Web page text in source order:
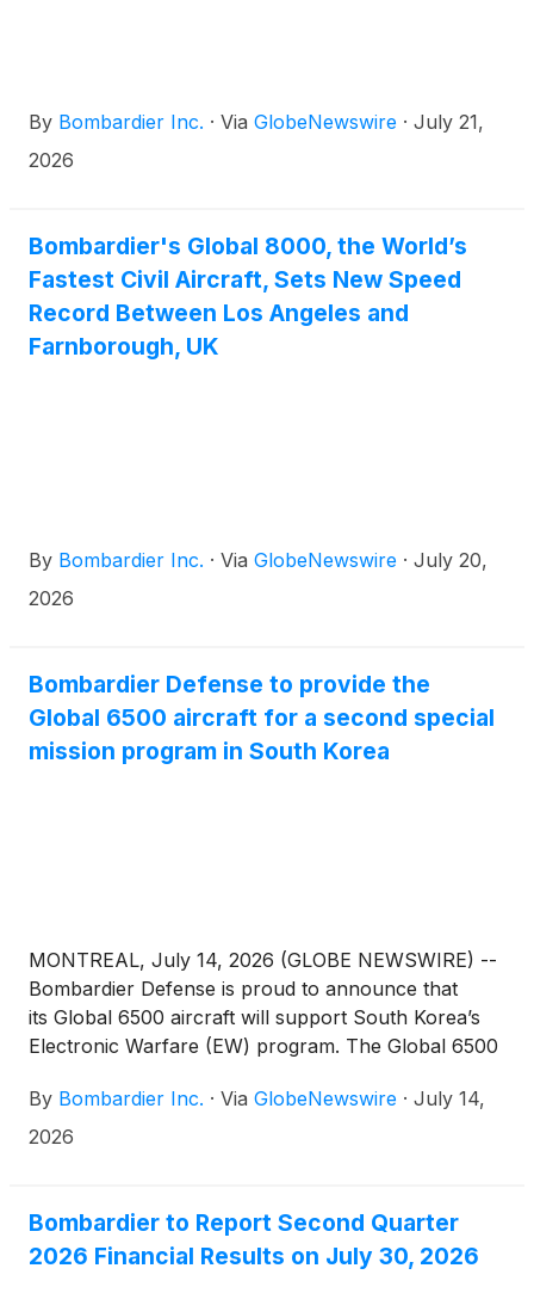
By Bombardier Inc. · Via GlobeNewswire · July 21,
2026
Bombardier's Global 8000, the World’s
Fastest Civil Aircraft, Sets New Speed
Record Between Los Angeles and
Farnborough, UK
By Bombardier Inc. · Via GlobeNewswire · July 20,
2026
Bombardier Defense to provide the
Global 6500 aircraft for a second special
mission program in South Korea
MONTREAL, July 14, 2026 (GLOBE NEWSWIRE) --
Bombardier Defense is proud to announce that
its Global 6500 aircraft will support South Korea’s
Electronic Warfare (EW) program. The Global 6500
the country’s Airborne Early Warning & Control
(AEW&C) program.
By Bombardier Inc. · Via GlobeNewswire · July 14,
2026
Bombardier to Report Second Quarter
2026 Financial Results on July 30, 2026